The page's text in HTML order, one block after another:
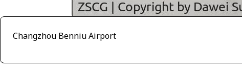
Changzhou Benniu Airport